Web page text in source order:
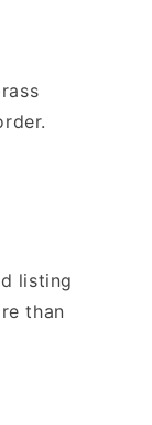
listing
than